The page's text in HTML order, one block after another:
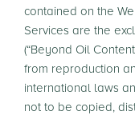
contained on the
Services are the
(“Beyond Oil
from reproduction
international laws
not to be copied,